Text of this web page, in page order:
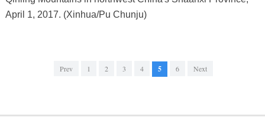
April 1, 2017. (Xinhua/Pu Chunju)
Prev 1 2 3 4 5 6 Next